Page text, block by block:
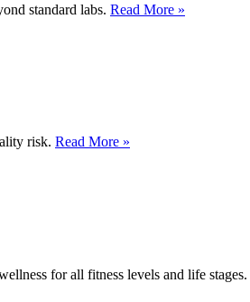
standard labs. Read More »
risk. Read More »
for all fitness levels and life stages.